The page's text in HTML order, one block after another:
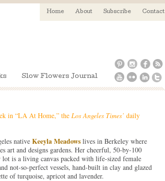
Home About Subscribe Contact
Slow Flowers Journal
in “LA At Home,” the Los Angeles Times’ daily
native Keeyla Meadows lives in Berkeley where
art and designs gardens. Her cheerful, 50-by-100
is a living canvas packed with life-sized female
not-so-perfect vessels, hand-built in clay and glazed
of turquoise, apricot and lavender.